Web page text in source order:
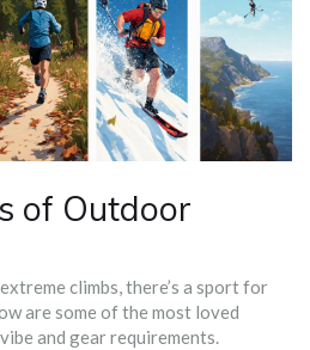
of Outdoor
climbs, there’s a sport for
are some of the most loved
and gear requirements.